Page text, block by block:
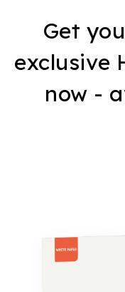
Get
exclusive
now -